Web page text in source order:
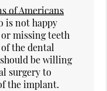
of Americans
is not happy
missing teeth
the dental
be willing
surgery to
the implant.